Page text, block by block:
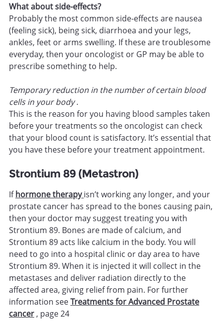
What about side-effects?
Probably the most common side-effects are nausea
(feeling sick), being sick, diarrhoea and your legs,
ankles, feet or arms swelling. If these are troublesome
everyday, then your oncologist or GP may be able to
prescribe something to help.
Temporary reduction in the number of certain blood
cells in your body.
This is the reason for you having blood samples taken
before your treatments so the oncologist can check
that your blood count is satisfactory. It’s essential that
you have these before your treatment appointment.
Strontium 89 (Metastron)
Ifhormone therapyisn’t working any longer, and your
prostate cancer has spread to the bones causing pain,
then your doctor may suggest treating you with
Strontium 89. Bones are made of calcium, and
Strontium 89 acts like calcium in the body. You will
need to go into a hospital clinic or day area to have
Strontium 89. When it is injected it will collect in the
metastases and deliver radiation directly to the
affected area, giving relief from pain. For further
information seeTreatments for Advanced Prostate
cancer , page 24